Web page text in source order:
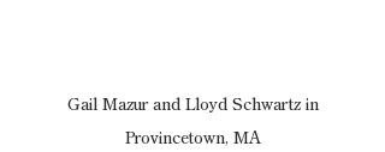
Provincetown, MA